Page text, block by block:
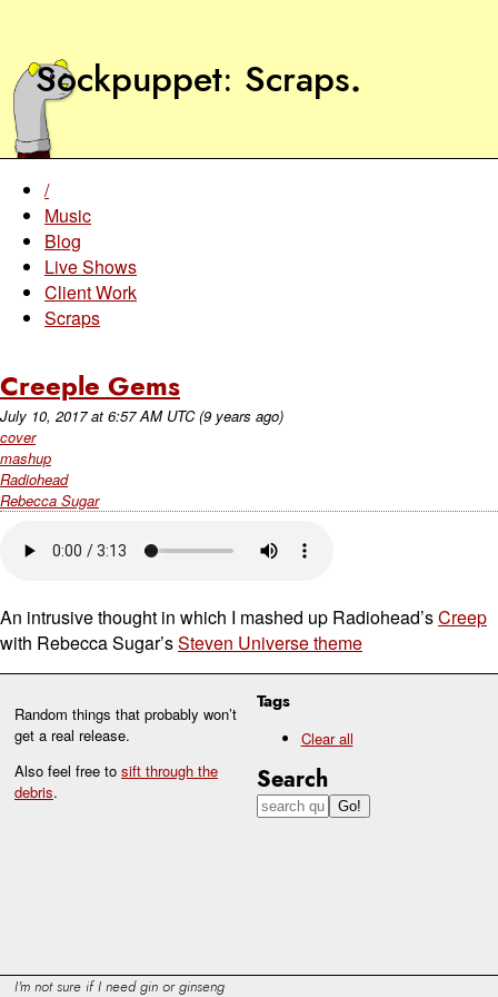
Sockpuppet Scraps.
Random things that probably won’t
get a real release.
Also feel free to sift through the
debris.
Tags
Clear all
Search
/
Music
Blog
Live Shows
Client Work
Scraps
Creeple Gems
July 10, 2017at 6:57 AM UTC (9 years ago)
cover
mashup
Radiohead
Rebecca Sugar
An intrusive thought in which I mashed up Radiohead’sCreep
with Rebecca Sugar’sSteven Universe theme
I'm not sure if I need gin or ginseng